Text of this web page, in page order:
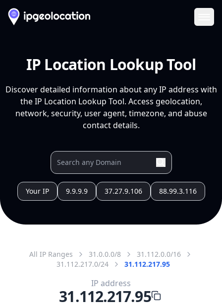
IP Location Lookup Tool
Discover detailed information about any IP address with
the IP Location Lookup Tool. Access geolocation,
network, security, user agent, timezone, and abuse
contact details.
Your IP 9.9.9.9 37.27.9.106 88.99.3.116
All IP Ranges 31.0.0.0/8
31.112.0.0/16
31.112.217.0/24
31.112.217.95
IP address
31.112.217.95